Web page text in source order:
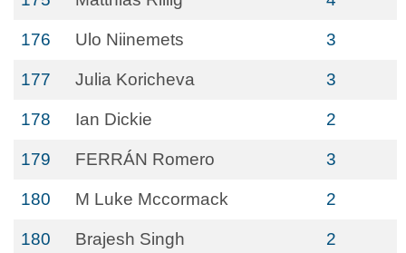
176 Ulo Niinemets 3
177 Julia Koricheva 3
178 Ian Dickie 2
179 FERRÁN Romero 3
180 M Luke Mccormack 2
180 Brajesh Singh 2